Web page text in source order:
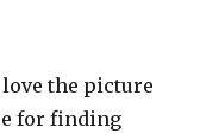
the picture
for finding